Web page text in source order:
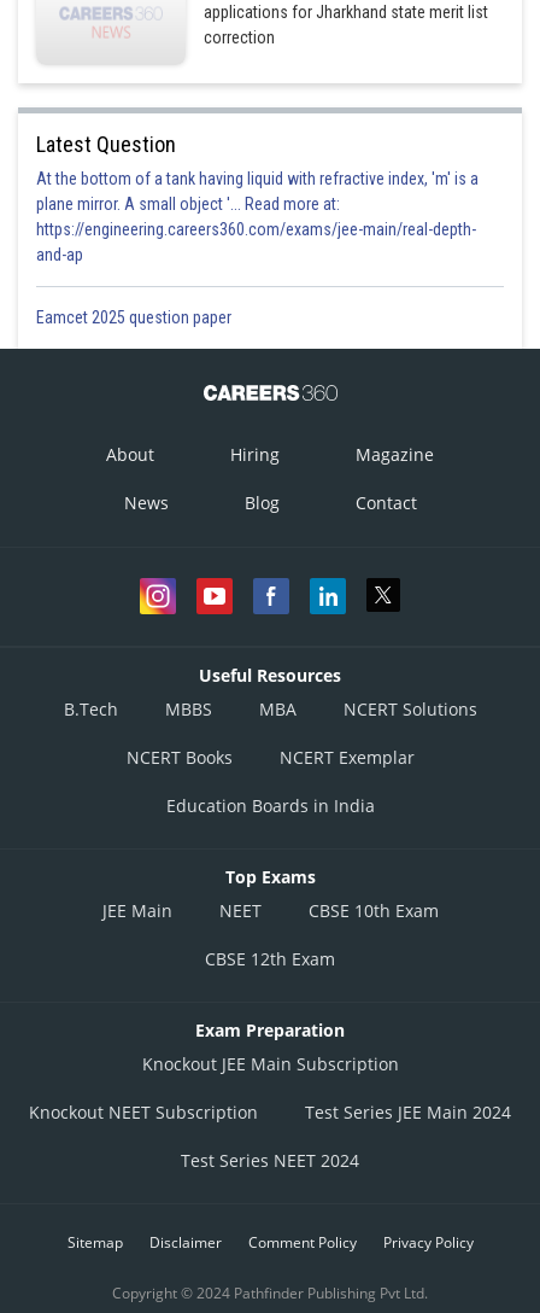
applications for Jharkhand state merit list
correction
Latest Question
At the bottom of a tank having liquid with refractive index, 'm' is a
plane mirror. A small object '... Read more at:
https://engineering.careers360.com/exams/jee-main/real-depth-
and-ap
Eamcet 2025 question paper
About Hiring Magazine
News Blog Contact
Useful Resources
B.Tech
MBBS MBA NCERT Solutions
NCERT Books NCERT Exemplar
Education Boards in India
Top Exams
JEE Main
NEET CBSE 10th Exam
CBSE 12th Exam
Exam Preparation
Knockout JEE Main Subscription
Knockout NEET Subscription Test Series JEE Main 2024
Test Series NEET 2024
Sitemap Disclaimer Comment Policy Privacy Policy
Copyright © 2024 Pathfinder Publishing Pvt Ltd.